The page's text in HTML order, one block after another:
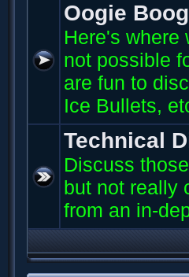
Oogie
Here's where
not possible
are fun to
Ice Bullets,
Technical
Discuss
but not really
from an in-